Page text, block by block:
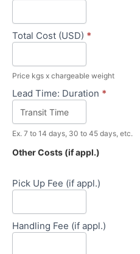
Total Cost (USD) *
Price kgs x chargeable weight
Lead Time: Duration *
Ex. 7 to 14 days, 30 to 45 days, etc.
Other Costs (if appl.)
Pick Up Fee (if appl.)
Handling Fee (if appl.)